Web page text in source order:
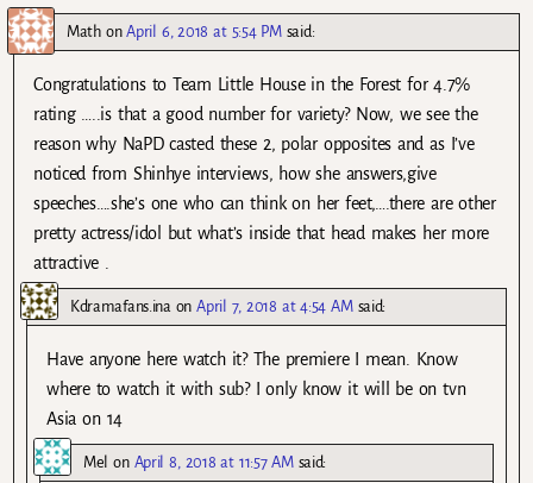
MathonApril 6, 2018 at 5:54 PM said:
Congratulations to Team Little House in the Forest for 4.7%
rating …..is that a good number for variety? Now, we see the
reason why NaPD casted these 2, polar opposites and as I’ve
noticed from Shinhye interviews, how she answers,give
speeches….she’s one who can think on her feet,….there are other
pretty actress/idol but what’s inside that head makes her more
attractive .
Kdramafans.inaonApril 7, 2018 at 4:54 AM said:
Have anyone here watch it? The premiere I mean. Know
where to watch it with sub? I only know it will be on tvn
Asia on 14
Mel on April 8, 2018 at 11:57 AM said: